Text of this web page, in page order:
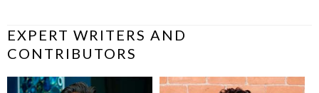
EXPERT WRITERS AND
CONTRIBUTORS